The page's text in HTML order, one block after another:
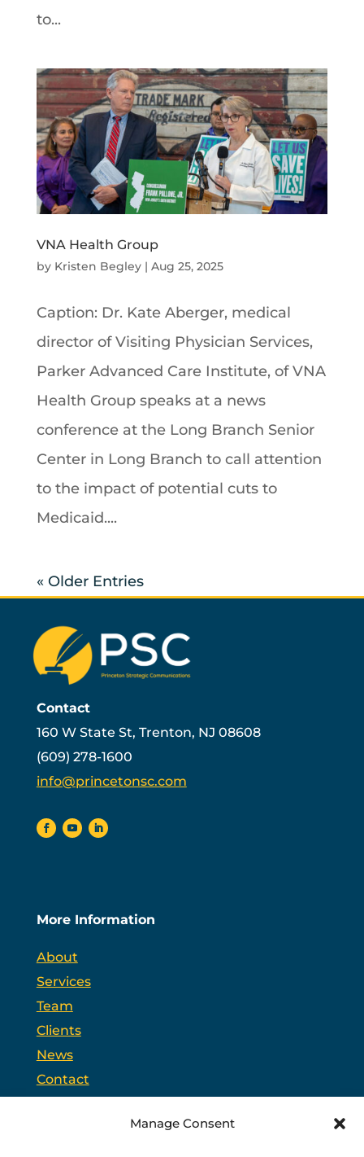
Manage Consent
to...
VNA Health Group
by Kristen Begley| Aug 25, 2025
Caption: Dr. Kate Aberger, medical
director of Visiting Physician Services,
Parker Advanced Care Institute, of VNA
Health Group speaks at a news
conference at the Long Branch Senior
Center in Long Branch to call attention
to the impact of potential cuts to
Medicaid....
« Older Entries
Contact
160 W State St, Trenton, NJ 08608
(609) 278-1600
info@princetonsc.com
More Information
About
Services
Team
Clients
News
Contact